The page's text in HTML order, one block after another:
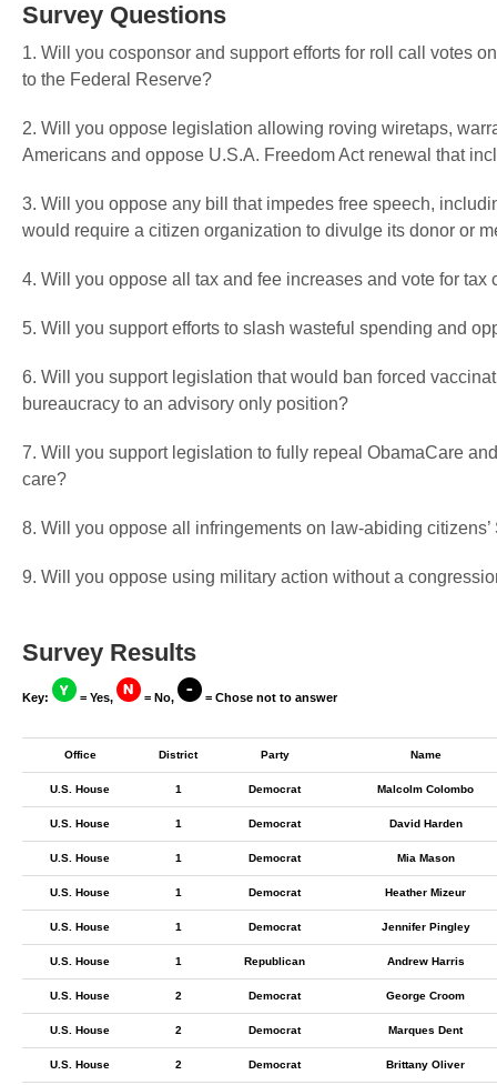
Survey Questions
1. Will you cosponsor and support efforts for roll call votes
to the Federal Reserve?
2. Will you oppose legislation allowing roving wiretaps,
Americans and oppose U.S.A. Freedom Act renewal that
3. Will you oppose any bill that impedes free speech,
would require a citizen organization to divulge its donor or
4. Will you oppose all tax and fee increases and vote for tax
5. Will you support efforts to slash wasteful spending and
6. Will you support legislation that would ban forced
bureaucracy to an advisory only position?
7. Will you support legislation to fully repeal ObamaCare
care?
8. Will you oppose all infringements on law-abiding
9. Will you oppose using military action without a
Survey Results
Key: = Yes, = No, = Chose not to answer
Office District Party Name
U.S. House 1 Democrat Malcolm Colombo
U.S. House 1 Democrat David Harden
U.S. House 1 Democrat Mia Mason
U.S. House 1 Democrat Heather Mizeur
U.S. House 1 Democrat Jennifer Pingley
U.S. House 1 Republican Andrew Harris
U.S. House 2 Democrat George Croom
U.S. House 2 Democrat Marques Dent
U.S. House 2 Democrat Brittany Oliver